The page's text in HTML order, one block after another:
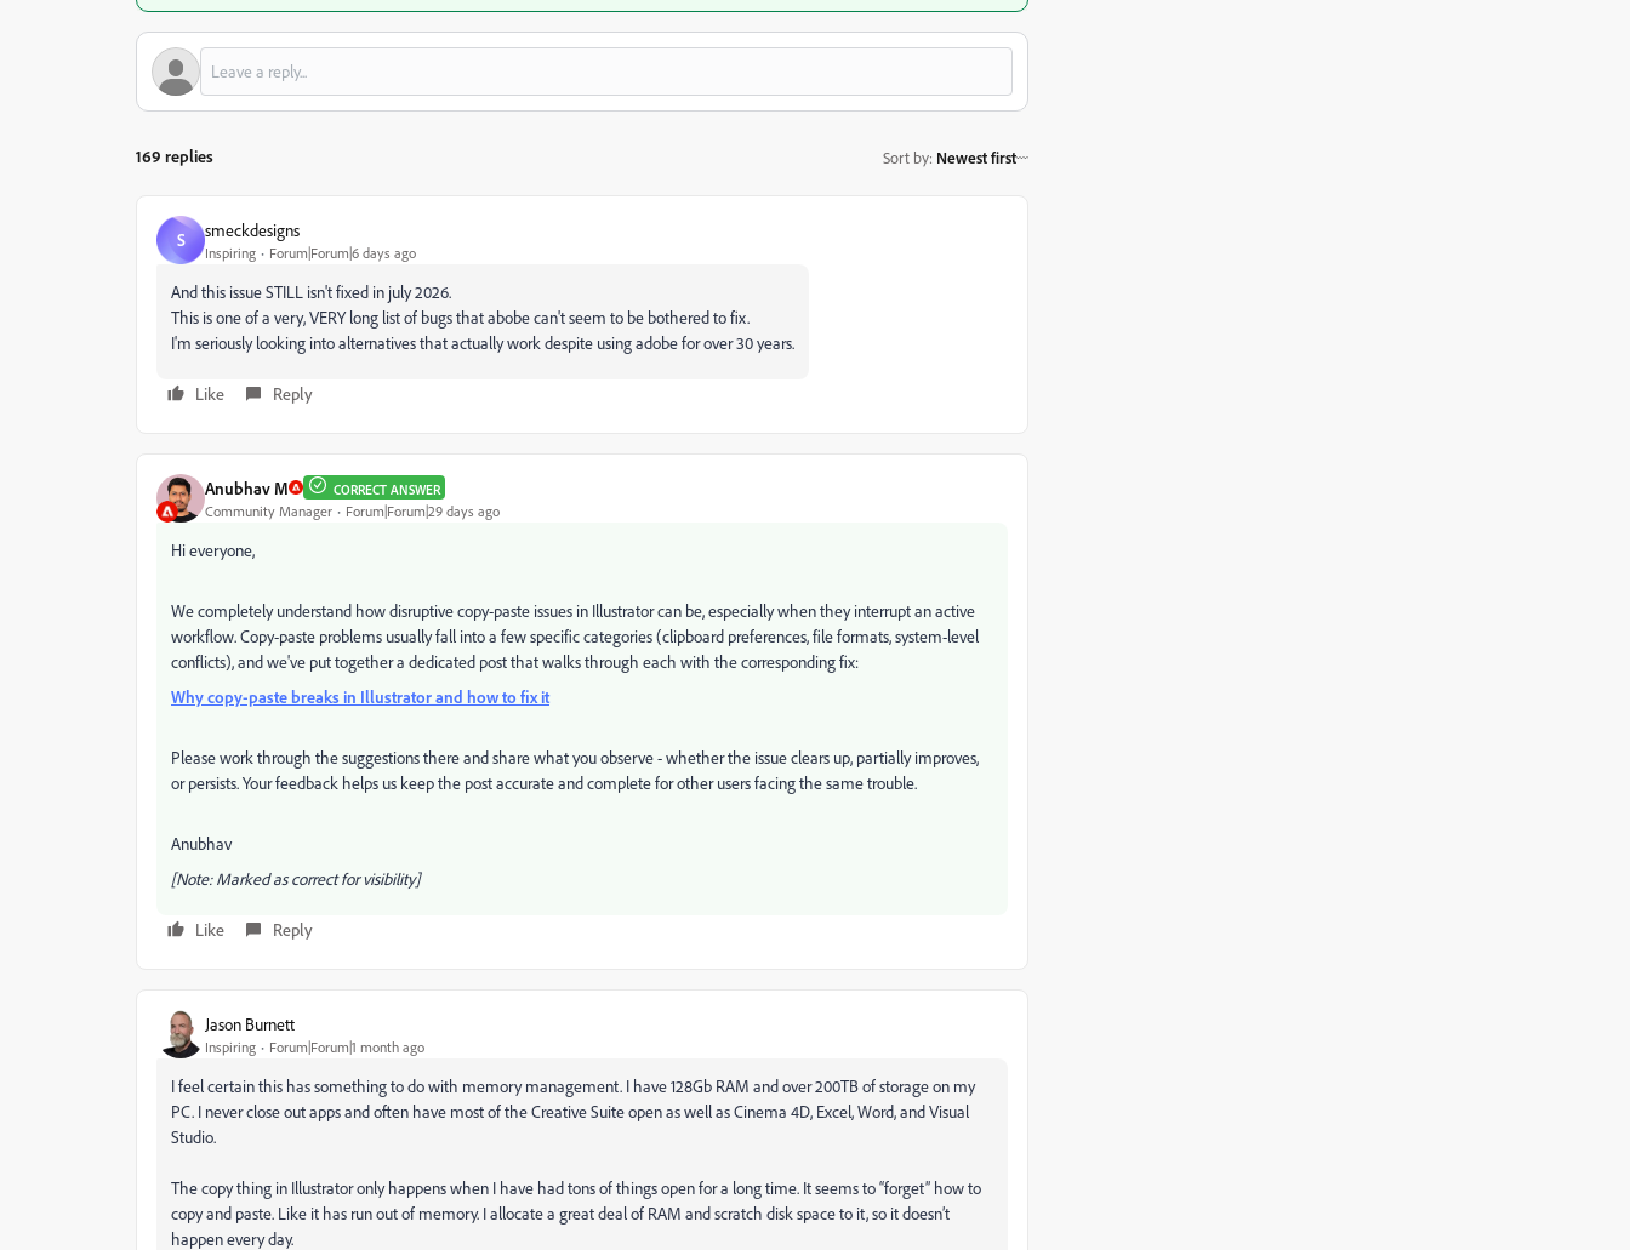
169 replies Sort by: Newest first
S smeckdesigns
Inspiring Forum|Forum|6 days ago
And this issue STILL isn't fixed in july 2026.
This is one of a very, VERY long list of bugs that abobe can't seem to be bothered to fix.
I'm seriously looking into alternatives that actually work despite using adobe for over 30 years.
Like Reply
Anubhav M CORRECT ANSWER
Community Manager Forum|Forum|29 days ago
Hi everyone,
We completely understand how disruptive copy-paste issues in Illustrator can be, especially when they interrupt an active
workflow. Copy-paste problems usually fall into a few specific categories (clipboard preferences, file formats, system-level
conflicts), and we've put together a dedicated post that walks through each with the corresponding fix:
Why copy-paste breaks in Illustrator and how to fix it
Please work through the suggestions there and share what you observe - whether the issue clears up, partially improves,
or persists. Your feedback helps us keep the post accurate and complete for other users facing the same trouble.
Anubhav
[Note: Marked as correct for visibility]
Like Reply
Jason Burnett
Inspiring Forum|Forum|1 month ago
I feel certain this has something to do with memory management. I have 128Gb RAM and over 200TB of storage on my
PC. I never close out apps and often have most of the Creative Suite open as well as Cinema 4D, Excel, Word, and Visual
Studio.
The copy thing in Illustrator only happens when I have had tons of things open for a long time. It seems to “forget” how to
copy and paste. Like it has run out of memory. I allocate a great deal of RAM and scratch disk space to it, so it doesn’t
happen every day.